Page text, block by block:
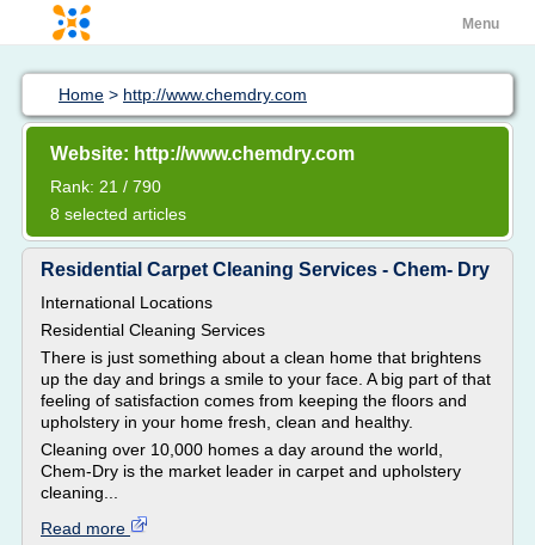
Menu
Home > http://www.chemdry.com
Website: http://www.chemdry.com
Rank: 21 / 790
8 selected articles
Residential Carpet Cleaning Services - Chem- Dry
International Locations
Residential Cleaning Services
There is just something about a clean home that brightens
up the day and brings a smile to your face. A big part of that
feeling of satisfaction comes from keeping the floors and
upholstery in your home fresh, clean and healthy.
Cleaning over 10,000 homes a day around the world,
Chem-Dry is the market leader in carpet and upholstery
cleaning...
Read more